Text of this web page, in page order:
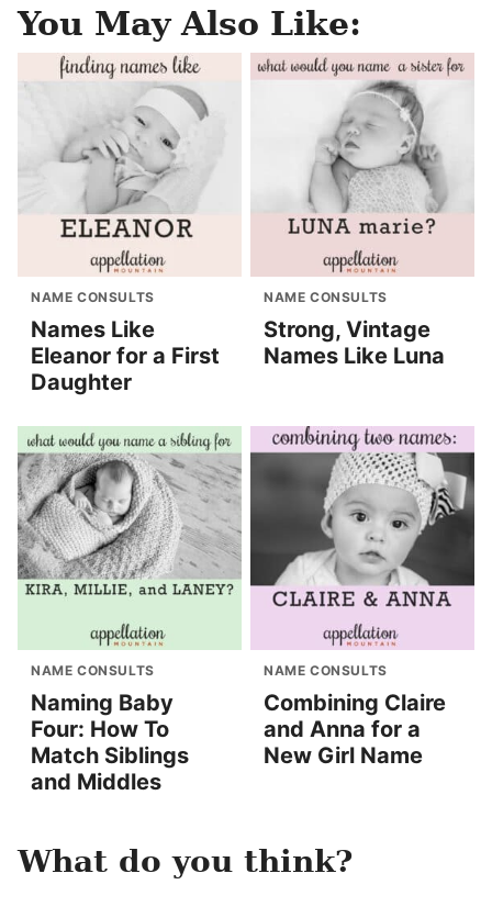
You May Also Like:
NAME CONSULTS
Names Like
Eleanor for a First
Daughter
NAME CONSULTS
Strong, Vintage
Names Like Luna
NAME CONSULTS
Naming Baby
Four: How To
Match Siblings
and Middles
NAME CONSULTS
Combining Claire
and Anna for a
New Girl Name
What do you think?